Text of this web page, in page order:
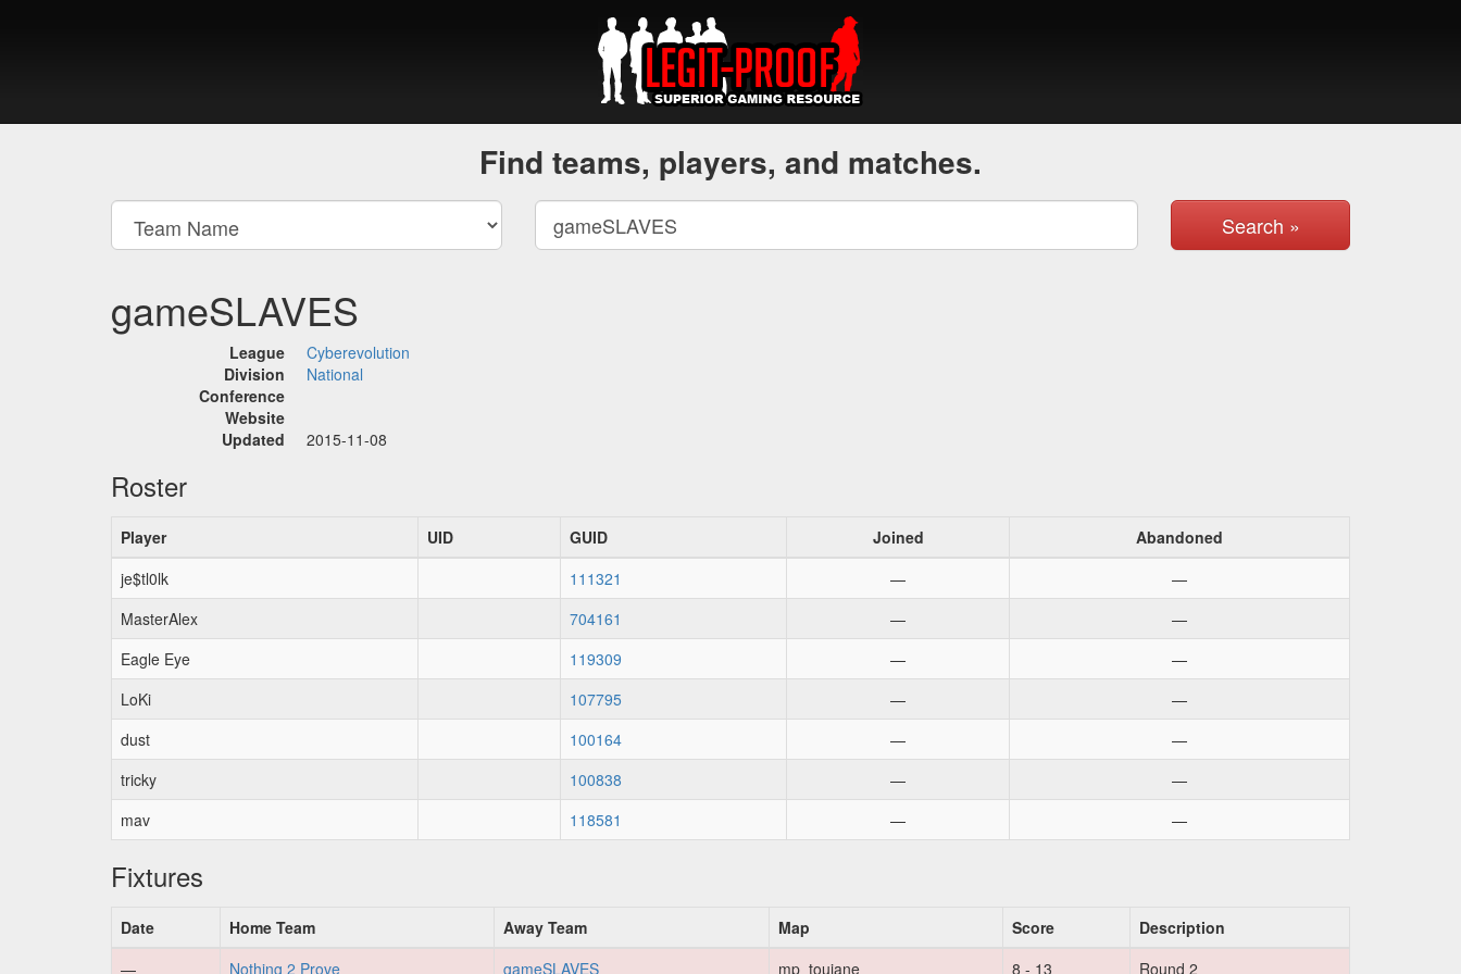
Find teams, players, and matches.
Search »
gameSLAVES
League
Cyberevolution
Division
National
Conference
Website
Updated
2015-11-08
Roster
Player UID GUID Joined
Abandoned
je$tl0lk
111321 —
—
MasterAlex
704161 —
—
Eagle Eye
119309 —
—
LoKi
107795 —
—
dust
100164 —
—
tricky
100838 —
—
mav
118581 — —
Fixtures
Date Home Team Away Team Map Score
Description
—
Nothing 2 Prove gameSLAVES mp_toujane 8 - 13 Round 2